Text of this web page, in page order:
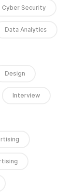
Cyber Security
Data Analytics
Design
Interview